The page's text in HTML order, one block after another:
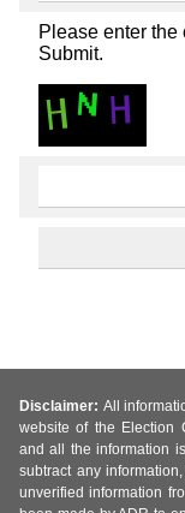
Please enter
Submit.
Disclaimer: All
website of the Election
and all the information
subtract any
unverified information